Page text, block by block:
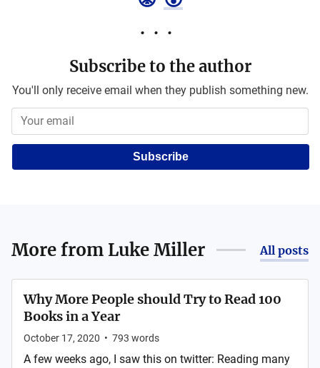
Subscribe to the author
You'll only receive email when they publish something new.
Subscribe
More from Luke Miller All posts
Why More People should Try to Read 100
Books in a Year
October 17, 2020 • 793 words
A few weeks ago, I saw this on twitter: Reading many